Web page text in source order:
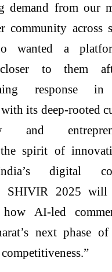
demand from our
community across
wanted a
to them
response
its deep-rooted
and
the spirit of
digital
SHIVIR 2025
AI-led
next phase